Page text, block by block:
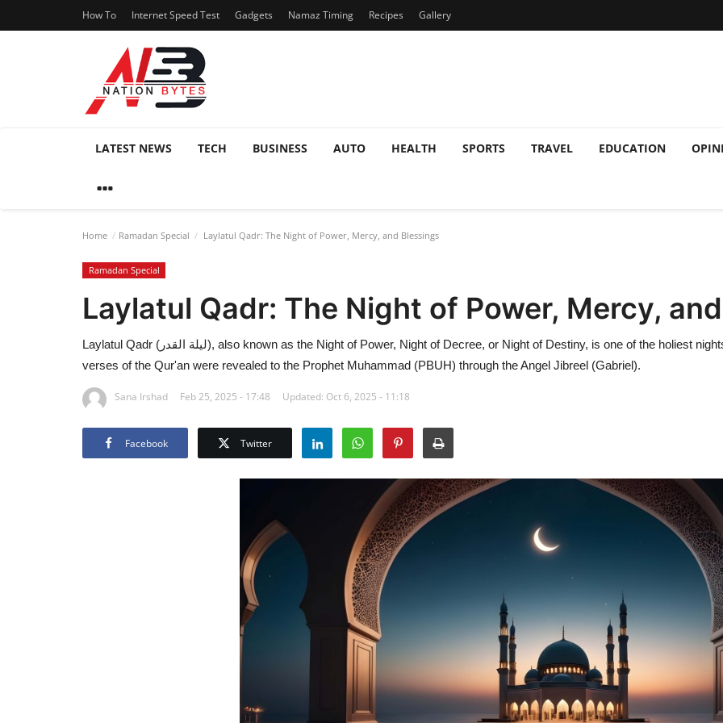
How To Internet Speed Test Gadgets Namaz Timing Recipes Gallery
LATEST NEWS TECH BUSINESS AUTO HEALTH SPORTS TRAVEL EDUCATION
Home Ramadan Special Laylatul Qadr: The Night of Power, Mercy, and Blessings
Ramadan Special
Laylatul Qadr: The Night of Power, Mercy,
Laylatul Qadr (ليلة القدر), also known as the Night of Power, Night of Decree, or Night of Destiny, is one of the holiest nights in Islam. It is believed to be the night when the first
verses of the Qur'an were revealed to the Prophet Muhammad (PBUH) through the Angel Jibreel (Gabriel).
Sana Irshad Feb 25, 2025 - 17:48 Updated: Oct 6, 2025 - 11:18
Facebook Twitter